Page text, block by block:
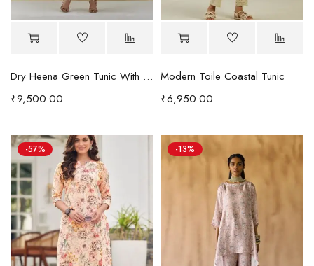
Dry Heena Green Tunic With Embroidered Pocket
₹9,500.00
Modern Toile Coastal Tunic
₹6,950.00
-57% -13%